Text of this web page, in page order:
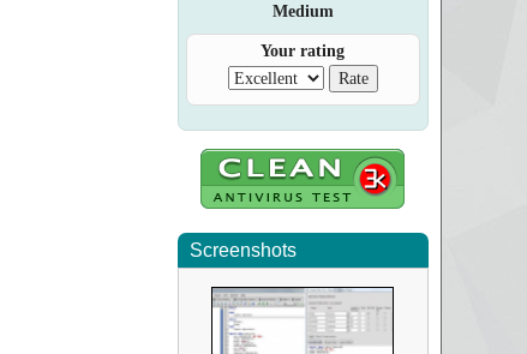
Medium
Your rating
Screenshots